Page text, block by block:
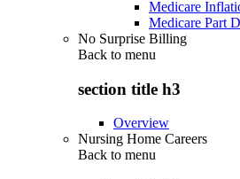
Medicare
Medicare Part
No Surprise Billing
Back to menu
section title h3
Overview
Nursing Home Careers
Back to menu